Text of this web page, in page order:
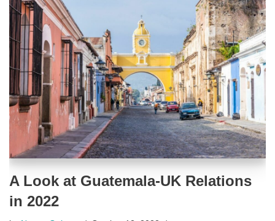
A Look at Guatemala-UK Relations
in 2022